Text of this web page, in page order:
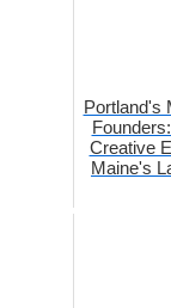
Portland's
Creative
Maine's